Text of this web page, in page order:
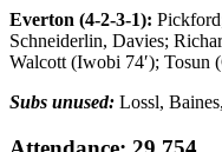
Everton (4-2-3-1):
Schneiderlin, Davies;
Walcott (Iwobi 74′); Tosun
Subs unused: Lossl,